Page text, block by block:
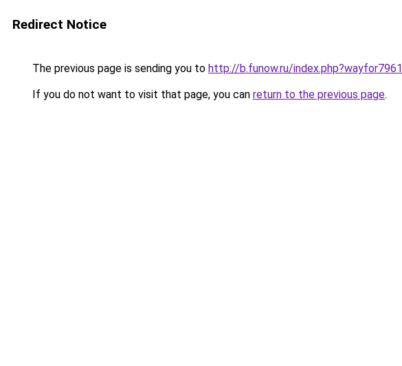
Redirect Notice
The previous page is sending you to http://b.funow.ru/index.php?wayfor7961
If you do not want to visit that page, you can return to the previous page.